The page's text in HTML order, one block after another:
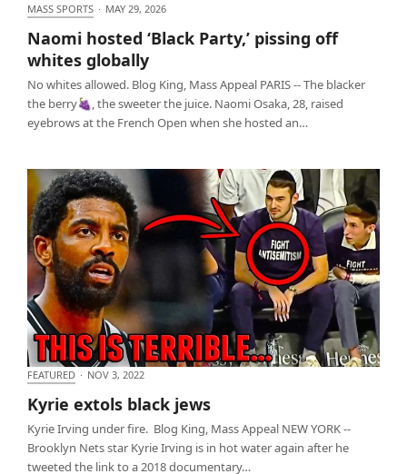
globally
MASS SPORTS · MAY 29, 2026
Naomi hosted ‘Black Party,’ pissing off
whites globally
No whites allowed. Blog King, Mass Appeal PARIS -- The blacker
the berry🍇, the sweeter the juice. Naomi Osaka, 28, raised
eyebrows at the French Open when she hosted an…
FEATURED · NOV 3, 2022
Kyrie extols black jews
Kyrie Irving under fire. Blog King, Mass Appeal NEW YORK --
Brooklyn Nets star Kyrie Irving is in hot water again after he
tweeted the link to a 2018 documentary…